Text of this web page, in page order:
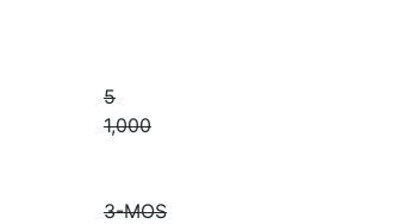
5
1,000
3-MOS